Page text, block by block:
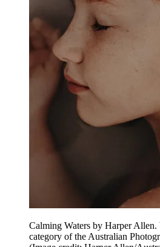
Calming Waters by Harper
category of the Australian